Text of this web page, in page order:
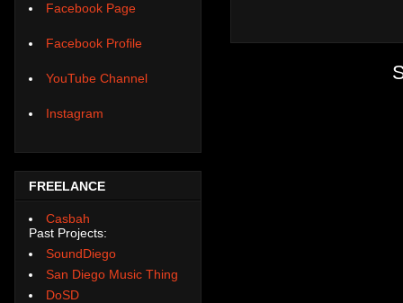
Facebook Page
Facebook Profile
YouTube Channel
Instagram
FREELANCE
Casbah
Past Projects:
SoundDiego
San Diego Music Thing
DoSD